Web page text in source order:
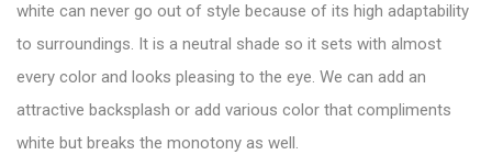
white can never go out of style because of its high adaptability
to surroundings. It is a neutral shade so it sets with almost
every color and looks pleasing to the eye. We can add an
attractive backsplash or add various color that compliments
white but breaks the monotony as well.